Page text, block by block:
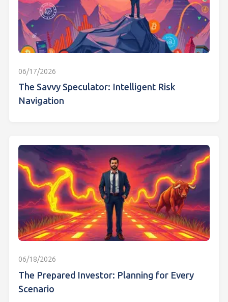
06/17/2026
The Savvy Speculator: Intelligent Risk
Navigation
06/18/2026
The Prepared Investor: Planning for Every
Scenario